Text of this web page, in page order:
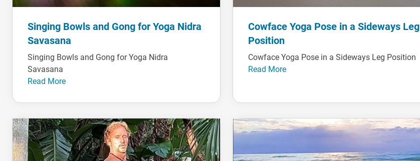
Singing Bowls and Gong for Yoga Nidra
Savasana
Singing Bowls and Gong for Yoga Nidra
Savasana
Read More
Cowface Yoga Pose in a Sideways Leg
Position
Cowface Yoga Pose in a Sideways Leg Position
Read More